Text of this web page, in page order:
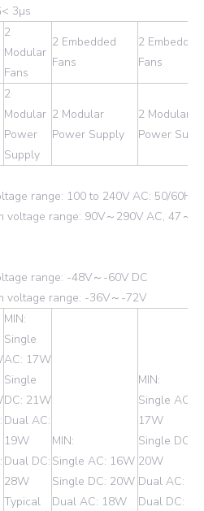
3µs
2
Modular
Fans
2 Embedded
Fans
2 Embedded
Fans
2
Modular
Power
Supply
2 Modular
Power Supply
2 Modular
Power
range: 100 to 240V AC: 50/60Hz
voltage range: 90V～290V AC, 47～
range: -48V～-60V DC
voltage range: -36V～-72V
MIN:
Single
AC: 17W
Single
DC: 21W
Dual AC:
19W
Dual DC:
28W
Typical
MIN:
Single AC: 16W
Single DC: 20W
Dual AC: 18W
MIN:
Single AC:
17W
Single DC:
20W
Dual AC:
Dual DC: